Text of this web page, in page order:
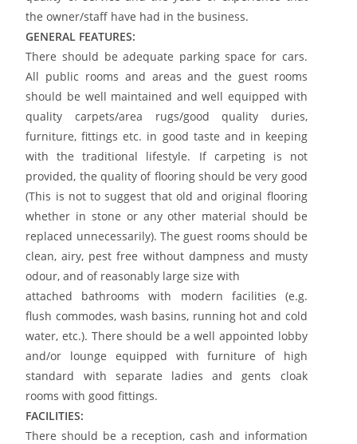
the owner/staff have had in the business.
GENERAL FEATURES:
There should be adequate parking space for cars.
All public rooms and areas and the guest rooms
should be well maintained and well equipped with
quality carpets/area rugs/good quality duries,
furniture, fittings etc. in good taste and in keeping
with the traditional lifestyle. If carpeting is not
provided, the quality of flooring should be very good
(This is not to suggest that old and original flooring
whether in stone or any other material should be
replaced unnecessarily). The guest rooms should be
clean, airy, pest free without dampness and musty
odour, and of reasonably large size with
attached bathrooms with modern facilities (e.g.
flush commodes, wash basins, running hot and cold
water, etc.). There should be a well appointed lobby
and/or lounge equipped with furniture of high
standard with separate ladies and gents cloak
rooms with good fittings.
FACILITIES:
There should be a reception, cash and information